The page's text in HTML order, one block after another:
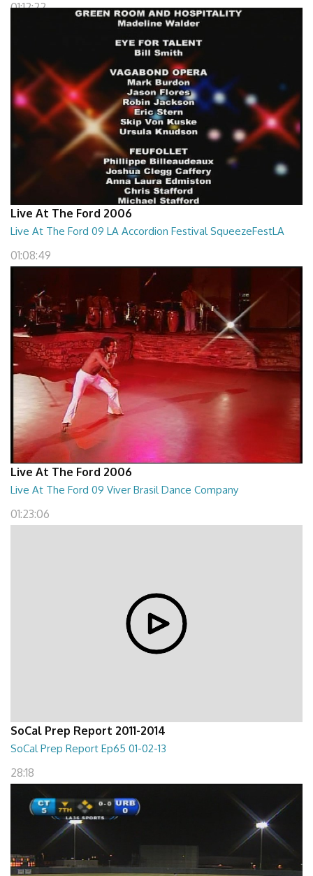
01:12:22
Live At The Ford 2006
Live At The Ford 09 LA Accordion Festival SqueezeFestLA
01:08:49
Live At The Ford 2006
Live At The Ford 09 Viver Brasil Dance Company
01:23:06
SoCal Prep Report 2011-2014
SoCal Prep Report Ep65 01-02-13
28:18